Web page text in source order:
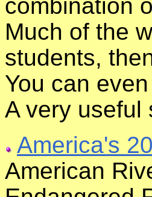
combination
Much of the
students,
You can
A very useful
America's
American